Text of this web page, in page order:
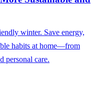
winter. Save energy,
habits at home—from
personal care.